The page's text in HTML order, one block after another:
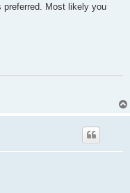
preferred. Most likely you